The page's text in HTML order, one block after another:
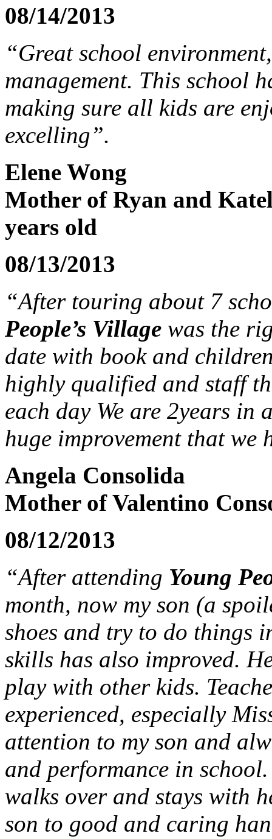
08/14/2013
“Great school
management. This school
making sure all kids are
excelling”.
Elene Wong
Mother of Ryan and
years old
08/13/2013
“After touring about 7
People’s Village was the
date with book and
highly qualified and staff
each day We are 2years in
huge improvement that we
Angela Consolida
Mother of Valentino
08/12/2013
“After attending Young
month, now my son (a
shoes and try to do things
skills has also improved.
play with other kids.
experienced, especially
attention to my son and
and performance in
walks over and stays with
son to good and caring